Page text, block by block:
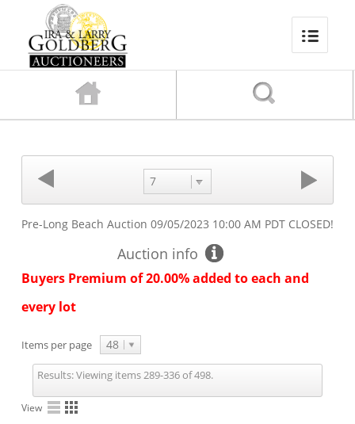
7
Pre-Long Beach Auction 09/05/2023 10:00 AM PDTCLOSED!
Auction info
Buyers Premium of 20.00% added to each and
every lot
Items per page 48
Results:Viewing items 289-336 of 498.
View